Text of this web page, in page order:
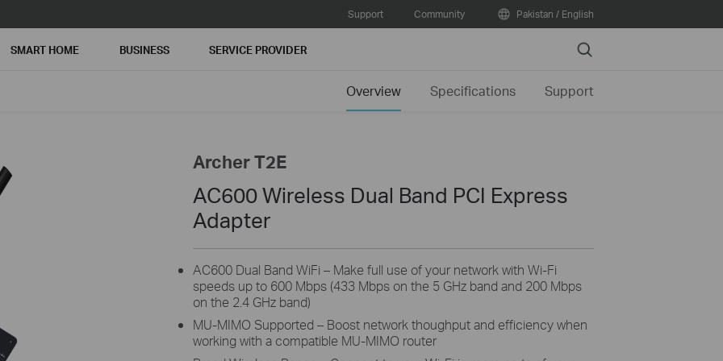
Support Community Pakistan / English
SMART HOME BUSINESS SERVICE PROVIDER Search
Overview Specifications Support
Archer T2E
AC600 Wireless Dual Band PCI Express
Adapter
AC600 Dual Band WiFi – Make full use of your network with Wi-Fi
speeds up to 600 Mbps (433 Mbps on the 5 GHz band and 200 Mbps
on the 2.4 GHz band)
MU-MIMO Supported – Boost network thoughput and efficiency when
working with a compatible MU-MIMO router